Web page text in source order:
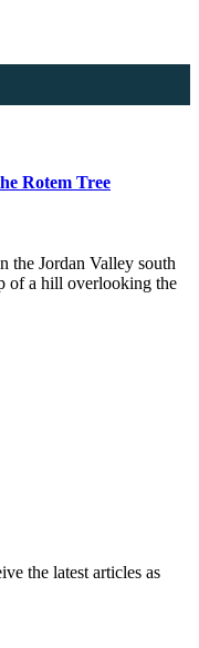
Rotem Tree
the Jordan Valley south
of a hill overlooking the
the latest articles as